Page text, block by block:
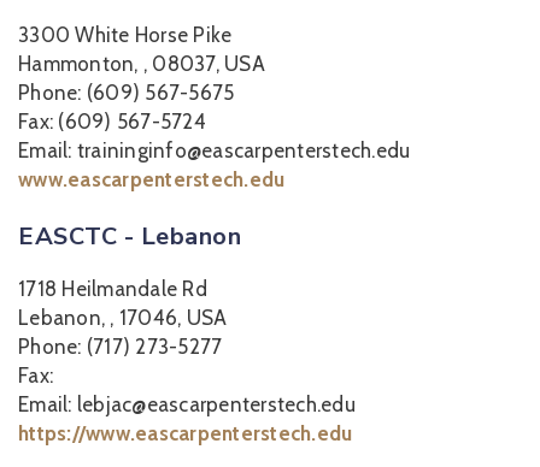
3300 White Horse Pike
Hammonton, , 08037, USA
Phone: (609) 567-5675
Fax: (609) 567-5724
Email: traininginfo@eascarpenterstech.edu
www.eascarpenterstech.edu
EASCTC - Lebanon
1718 Heilmandale Rd
Lebanon, , 17046, USA
Phone: (717) 273-5277
Fax:
Email: lebjac@eascarpenterstech.edu
https://www.eascarpenterstech.edu